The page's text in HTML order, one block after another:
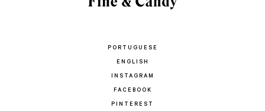
PORTUGUESE
ENGLISH
INSTAGRAM
FACEBOOK
PINTEREST